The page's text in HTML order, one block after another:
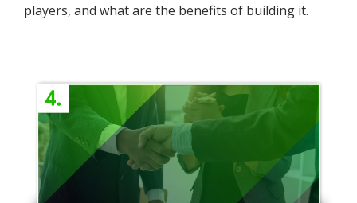
players, and what are the benefits of building it.